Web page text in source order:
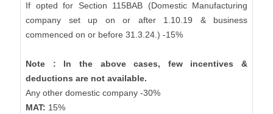
If opted for Section 115BAB (Domestic Manufacturing
company set up on or after 1.10.19 & business
commenced on or before 31.3.24.) -15%
Note : In the above cases, few incentives &
deductions are not available.
Any other domestic company -30%
MAT: 15%